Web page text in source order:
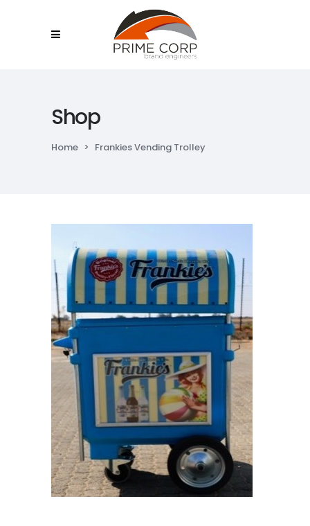
Shop
Home > Frankies Vending Trolley